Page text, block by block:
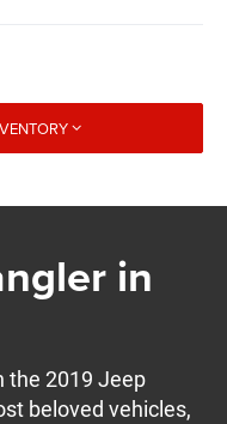
in
the 2019 Jeep
beloved vehicles,